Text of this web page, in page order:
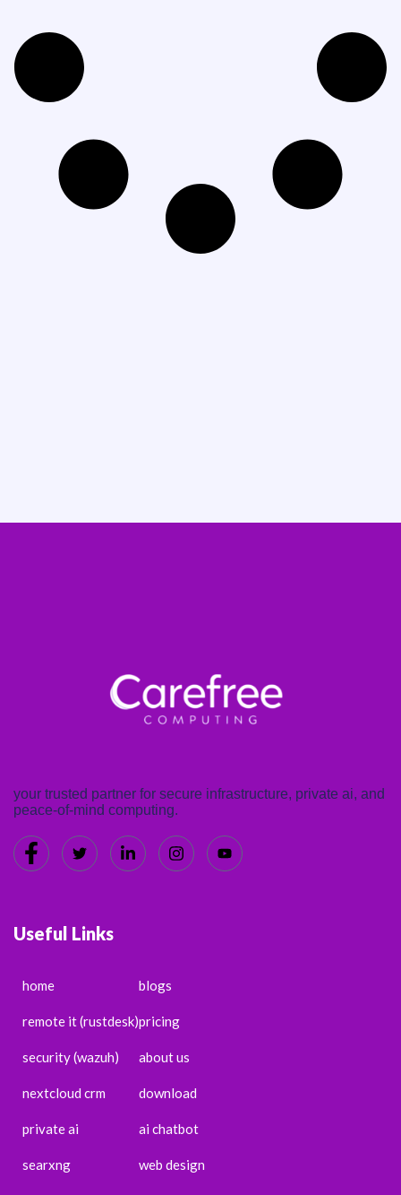
your trusted partner for secure infrastructure, private ai, and
peace-of-mind computing.
Useful Links
home
remote it (rustdesk)
security (wazuh)
nextcloud crm
private ai
searxng
blogs
pricing
about us
download
ai chatbot
web design